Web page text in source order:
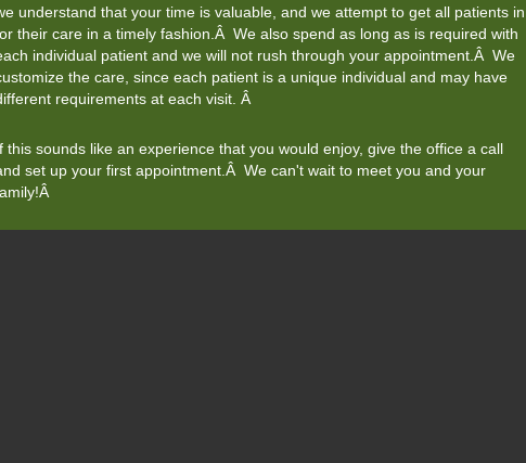
understand that your time is valuable, and we attempt to get all patients in
their care in a timely fashion.Â We also spend as long as is required with
individual patient and we will not rush through your appointment.Â We
the care, since each patient is a unique individual and may have
requirements at each visit. Â
this sounds like an experience that you would enjoy, give the office a call
set up your first appointment.Â We can't wait to meet you and your